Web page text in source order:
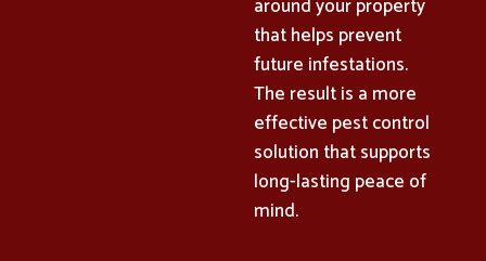
around your property
that helps prevent
future infestations.
The result is a more
effective pest control
solution that supports
long-lasting peace of
mind.